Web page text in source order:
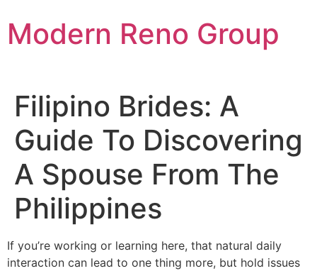
to
content
Modern Reno Group
Filipino Brides: A
Guide To Discovering
A Spouse From The
Philippines
If you’re working or learning here, that natural daily
interaction can lead to one thing more, but hold issues